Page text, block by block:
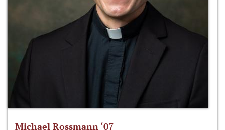
Michael Rossmann ‘07